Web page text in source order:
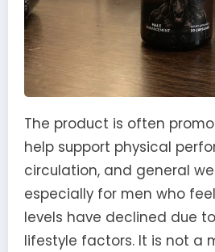
The product is often
help support physical
circulation, and general
especially for men who
levels have declined due
lifestyle factors. It is not a